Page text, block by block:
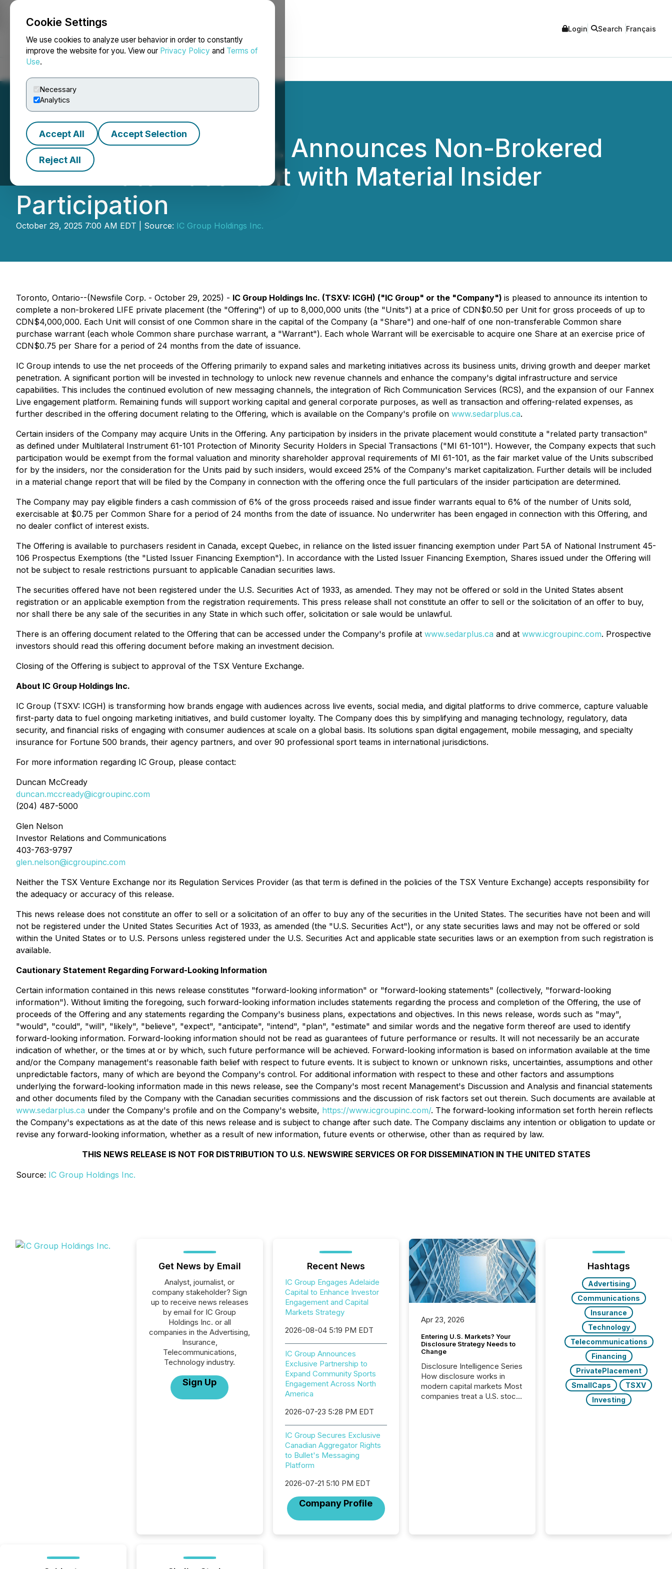
Cookie Settings
We use cookies to analyze user behavior in order to constantly
improve the website for you. View our Privacy Policy and Terms of
Use.
Necessary
Analytics
Accept All Accept Selection
Reject All
NEWSFILE Login Search Français
IC Group Holdings Inc. Announces Non-Brokered
LIFE Private Placement with Material Insider
Participation
October 29, 2025 7:00 AM EDT | Source: IC Group Holdings Inc.
Toronto, Ontario--(Newsfile Corp. - October 29, 2025) - IC Group Holdings Inc. (TSXV: ICGH) ("IC Group" or the "Company") is pleased to announce its intention to
complete a non-brokered LIFE private placement (the "Offering") of up to 8,000,000 units (the "Units") at a price of CDN$0.50 per Unit for gross proceeds of up to
CDN$4,000,000. Each Unit will consist of one Common share in the capital of the Company (a "Share") and one-half of one non-transferable Common share
purchase warrant (each whole Common share purchase warrant, a "Warrant"). Each whole Warrant will be exercisable to acquire one Share at an exercise price of
CDN$0.75 per Share for a period of 24 months from the date of issuance.
IC Group intends to use the net proceeds of the Offering primarily to expand sales and marketing initiatives across its business units, driving growth and deeper market
penetration. A significant portion will be invested in technology to unlock new revenue channels and enhance the company's digital infrastructure and service
capabilities. This includes the continued evolution of new messaging channels, the integration of Rich Communication Services (RCS), and the expansion of our Fannex
Live engagement platform. Remaining funds will support working capital and general corporate purposes, as well as transaction and offering-related expenses, as
further described in the offering document relating to the Offering, which is available on the Company's profile on www.sedarplus.ca.
Certain insiders of the Company may acquire Units in the Offering. Any participation by insiders in the private placement would constitute a "related party transaction"
as defined under Multilateral Instrument 61-101 Protection of Minority Security Holders in Special Transactions ("MI 61-101"). However, the Company expects that such
participation would be exempt from the formal valuation and minority shareholder approval requirements of MI 61-101, as the fair market value of the Units subscribed
for by the insiders, nor the consideration for the Units paid by such insiders, would exceed 25% of the Company's market capitalization. Further details will be included
in a material change report that will be filed by the Company in connection with the offering once the full particulars of the insider participation are determined.
The Company may pay eligible finders a cash commission of 6% of the gross proceeds raised and issue finder warrants equal to 6% of the number of Units sold,
exercisable at $0.75 per Common Share for a period of 24 months from the date of issuance. No underwriter has been engaged in connection with this Offering, and
no dealer conflict of interest exists.
The Offering is available to purchasers resident in Canada, except Quebec, in reliance on the listed issuer financing exemption under Part 5A of National Instrument 45-
106 Prospectus Exemptions (the "Listed Issuer Financing Exemption"). In accordance with the Listed Issuer Financing Exemption, Shares issued under the Offering will
not be subject to resale restrictions pursuant to applicable Canadian securities laws.
The securities offered have not been registered under the U.S. Securities Act of 1933, as amended. They may not be offered or sold in the United States absent
registration or an applicable exemption from the registration requirements. This press release shall not constitute an offer to sell or the solicitation of an offer to buy,
nor shall there be any sale of the securities in any State in which such offer, solicitation or sale would be unlawful.
There is an offering document related to the Offering that can be accessed under the Company's profile at www.sedarplus.ca and at www.icgroupinc.com. Prospective
investors should read this offering document before making an investment decision.
Closing of the Offering is subject to approval of the TSX Venture Exchange.
About IC Group Holdings Inc.
IC Group (TSXV: ICGH) is transforming how brands engage with audiences across live events, social media, and digital platforms to drive commerce, capture valuable
first-party data to fuel ongoing marketing initiatives, and build customer loyalty. The Company does this by simplifying and managing technology, regulatory, data
security, and financial risks of engaging with consumer audiences at scale on a global basis. Its solutions span digital engagement, mobile messaging, and specialty
insurance for Fortune 500 brands, their agency partners, and over 90 professional sport teams in international jurisdictions.
For more information regarding IC Group, please contact:
Duncan McCready
duncan.mccready@icgroupinc.com
(204) 487-5000
Glen Nelson
Investor Relations and Communications
403-763-9797
glen.nelson@icgroupinc.com
Neither the TSX Venture Exchange nor its Regulation Services Provider (as that term is defined in the policies of the TSX Venture Exchange) accepts responsibility for
the adequacy or accuracy of this release.
This news release does not constitute an offer to sell or a solicitation of an offer to buy any of the securities in the United States. The securities have not been and will
not be registered under the United States Securities Act of 1933, as amended (the "U.S. Securities Act"), or any state securities laws and may not be offered or sold
within the United States or to U.S. Persons unless registered under the U.S. Securities Act and applicable state securities laws or an exemption from such registration is
available.
Cautionary Statement Regarding Forward-Looking Information
Certain information contained in this news release constitutes "forward-looking information" or "forward-looking statements" (collectively, "forward-looking
information"). Without limiting the foregoing, such forward-looking information includes statements regarding the process and completion of the Offering, the use of
proceeds of the Offering and any statements regarding the Company's business plans, expectations and objectives. In this news release, words such as "may",
"would", "could", "will", "likely", "believe", "expect", "anticipate", "intend", "plan", "estimate" and similar words and the negative form thereof are used to identify
forward-looking information. Forward-looking information should not be read as guarantees of future performance or results. It will not necessarily be an accurate
indication of whether, or the times at or by which, such future performance will be achieved. Forward-looking information is based on information available at the time
and/or the Company management's reasonable faith belief with respect to future events. It is subject to known or unknown risks, uncertainties, assumptions and other
unpredictable factors, many of which are beyond the Company's control. For additional information with respect to these and other factors and assumptions
underlying the forward-looking information made in this news release, see the Company's most recent Management's Discussion and Analysis and financial statements
and other documents filed by the Company with the Canadian securities commissions and the discussion of risk factors set out therein. Such documents are available at
www.sedarplus.ca under the Company's profile and on the Company's website, https://www.icgroupinc.com/. The forward-looking information set forth herein reflects
the Company's expectations as at the date of this news release and is subject to change after such date. The Company disclaims any intention or obligation to update or
revise any forward-looking information, whether as a result of new information, future events or otherwise, other than as required by law.
THIS NEWS RELEASE IS NOT FOR DISTRIBUTION TO U.S. NEWSWIRE SERVICES OR FOR DISSEMINATION IN THE UNITED STATES
Source: IC Group Holdings Inc.
Get News by Email
Analyst, journalist, or
company stakeholder? Sign
up to receive news releases
by email for IC Group
Holdings Inc. or all
companies in the Advertising,
Insurance,
Telecommunications,
Technology industry.
Sign Up
Recent News
IC Group Engages Adelaide
Capital to Enhance Investor
Engagement and Capital
Markets Strategy
2026-08-04 5:19 PM EDT
IC Group Announces
Exclusive Partnership to
Expand Community Sports
Engagement Across North
America
2026-07-23 5:28 PM EDT
IC Group Secures Exclusive
Canadian Aggregator Rights
to Bullet's Messaging
Platform
2026-07-21 5:10 PM EDT
Company Profile
Apr 23, 2026
Entering U.S. Markets? Your
Disclosure Strategy Needs to
Change
Disclosure Intelligence Series
How disclosure works in
modern capital markets Most
companies treat a U.S. stock
broader group of 258
Hashtags
Advertising
Communications
Insurance
Technology
Telecommunications
Financing
PrivatePlacement
SmallCaps
TSXV
Investing